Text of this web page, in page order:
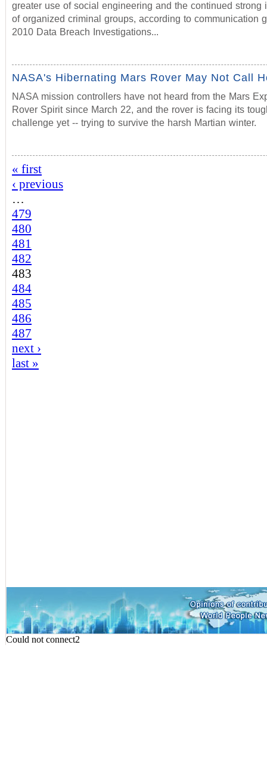
greater use of social engineering and the continued strong
of organized criminal groups, according to communication
2010 Data Breach Investigations...
NASA's Hibernating Mars Rover May Not Call
NASA mission controllers have not heard from the Mars
Rover Spirit since March 22, and the rover is facing its
challenge yet -- trying to survive the harsh Martian winter.
« first
‹ previous
…
479
480
481
482
483
484
485
486
487
next ›
last »
Could not connect2